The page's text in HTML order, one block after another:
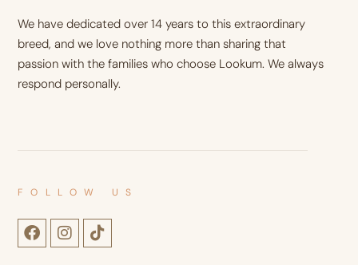
We have dedicated over 14 years to this extraordinary
breed, and we love nothing more than sharing that
passion with the families who choose Lookum. We always
respond personally.
FOLLOW US